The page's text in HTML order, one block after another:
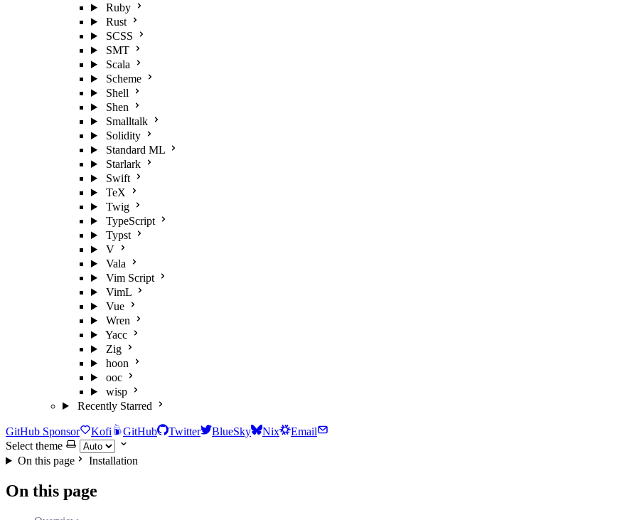
Ruby
Rust
SCSS
SMT
Scala
Scheme
Shell
Shen
Smalltalk
Solidity
Standard ML
Starlark
Swift
TeX
Twig
TypeScript
Typst
V
Vala
Vim Script
VimL
Vue
Wren
Yacc
Zig
hoon
ooc
wisp
Recently Starred
GitHub Sponsor Kofi GitHub Twitter BlueSky Nix
Email
Select theme
On this page
Installation
On this page